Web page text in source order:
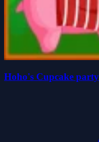
Hoho's Cupcake party